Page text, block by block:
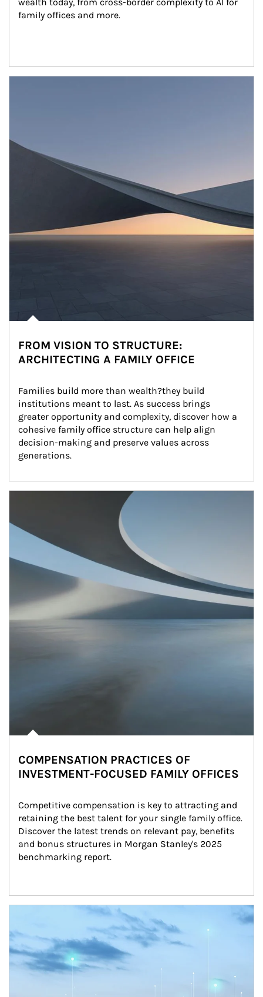
family offices and more.
FROM VISION TO STRUCTURE:
ARCHITECTING A FAMILY OFFICE
Families build more than wealth?they build
institutions meant to last. As success brings
greater opportunity and complexity, discover how a
cohesive family office structure can help align
decision-making and preserve values across
generations.
COMPENSATION PRACTICES OF
INVESTMENT-FOCUSED FAMILY OFFICES
Competitive compensation is key to attracting and
retaining the best talent for your single family office.
Discover the latest trends on relevant pay, benefits
and bonus structures in Morgan Stanley's 2025
benchmarking report.